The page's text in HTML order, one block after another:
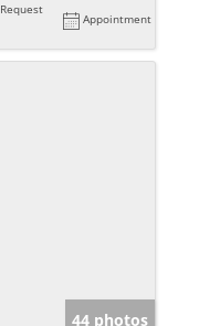
Request
Appointment
44 photos